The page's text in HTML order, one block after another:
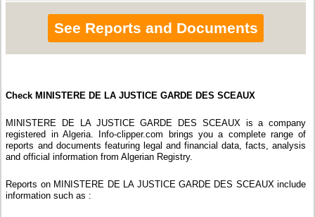
See Reports and Documents
Check MINISTERE DE LA JUSTICE GARDE DES SCEAUX
MINISTERE DE LA JUSTICE GARDE DES SCEAUX is a company
registered in Algeria. Info-clipper.com brings you a complete range of
reports and documents featuring legal and financial data, facts, analysis
and official information from Algerian Registry.
Reports on MINISTERE DE LA JUSTICE GARDE DES SCEAUX include
information such as :